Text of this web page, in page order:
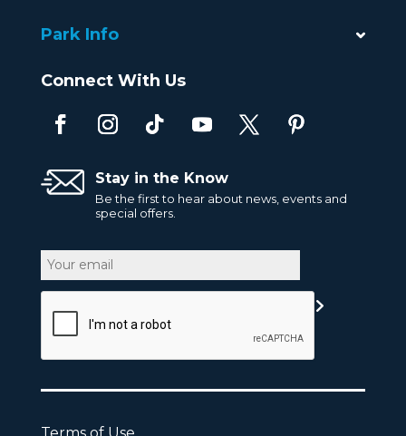
Park Info
Connect With Us
Stay in the Know
Be the first to hear about news, events and
special offers.
Email
CAPTCHA